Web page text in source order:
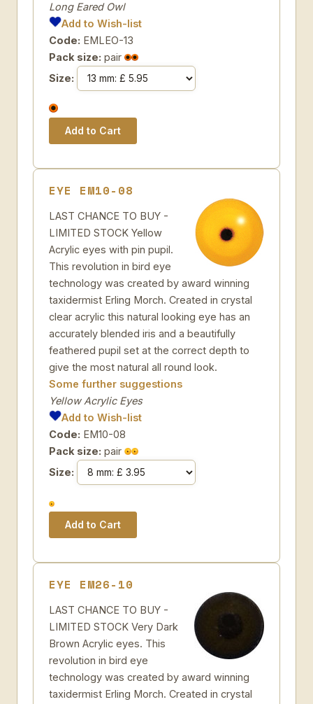
Long Eared Owl
Add to Wish-list
Code: EMLEO-13
Pack size: pair
Size:
EYE EM10-08
LAST CHANCE TO BUY -
LIMITED STOCK Yellow
Acrylic eyes with pin pupil.
This revolution in bird eye
technology was created by award winning
taxidermist Erling Morch. Created in crystal
clear acrylic this natural looking eye has an
accurately blended iris and a beautifully
feathered pupil set at the correct depth to
give the most natural all round look.
Some further suggestions
Yellow Acrylic Eyes
Add to Wish-list
Code: EM10-08
Pack size: pair
Size:
EYE EM26-10
LAST CHANCE TO BUY -
LIMITED STOCK Very Dark
Brown Acrylic eyes. This
revolution in bird eye
technology was created by award winning
taxidermist Erling Morch. Created in crystal